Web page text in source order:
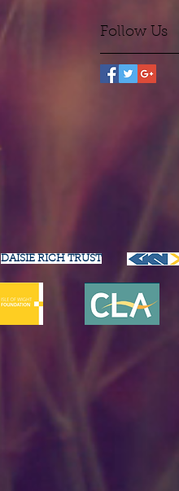
Follow Us
DAISIE RICH TRUST